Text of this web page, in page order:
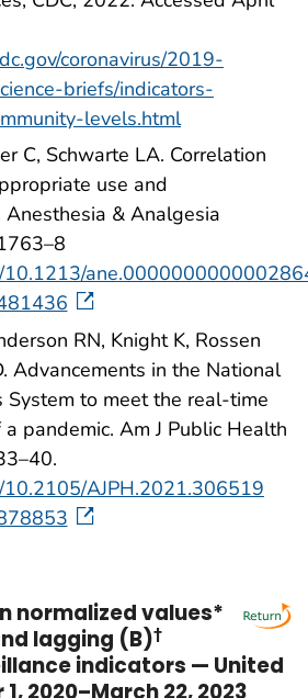
coronavirus/2019-
briefs/indicators-
levels.html
C, Schwarte LA. Correlation
use and
& Analgesia
10.1213/
RN, Knight K, Rossen
Advancements in the National
System to meet the real-time
pandemic. Am J Public Health
AJPH.2021.306519
normalized values*
lagging (B)†
indicators — United